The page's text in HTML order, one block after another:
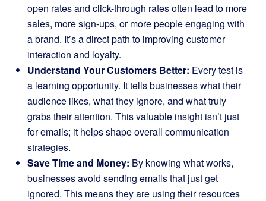
open rates and click-through rates often lead to more
sales, more sign-ups, or more people engaging with
a brand. It’s a direct path to improving customer
interaction and loyalty.
Understand Your Customers Better: Every test is
a learning opportunity. It tells businesses what their
audience likes, what they ignore, and what truly
grabs their attention. This valuable insight isn’t just
for emails; it helps shape overall communication
strategies.
Save Time and Money: By knowing what works,
businesses avoid sending emails that just get
ignored. This means they are using their resources